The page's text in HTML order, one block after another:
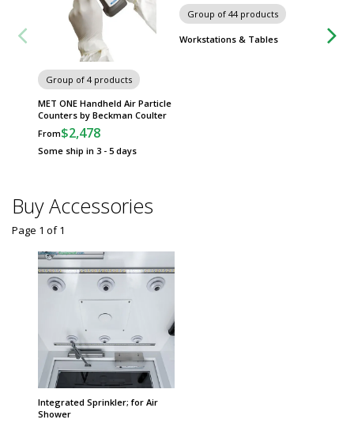
Group of 4 products
MET ONE Handheld Air Particle
Counters by Beckman Coulter
From$2,478
Some ship in 3 - 5 days
Group of 44 products
Workstations & Tables
Buy Accessories
Integrated Sprinkler; for Air
Shower
Page 1 of1